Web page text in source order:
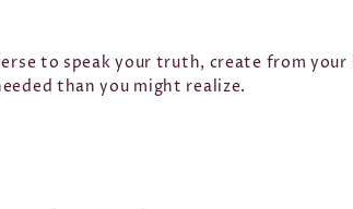
to speak your truth, create from
than you might realize.